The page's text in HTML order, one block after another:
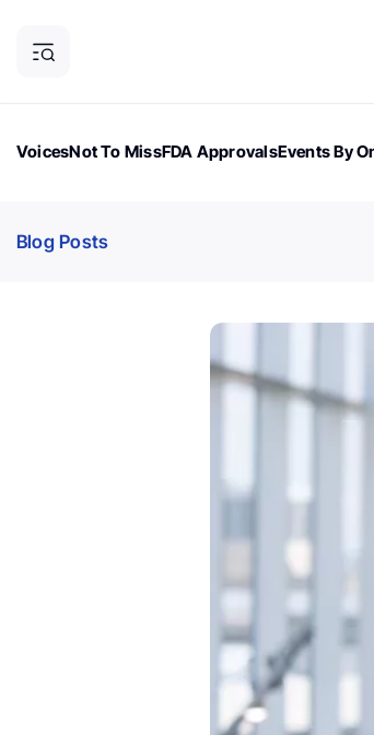
VoicesNot To MissFDA ApprovalsEvents By
Blog Posts